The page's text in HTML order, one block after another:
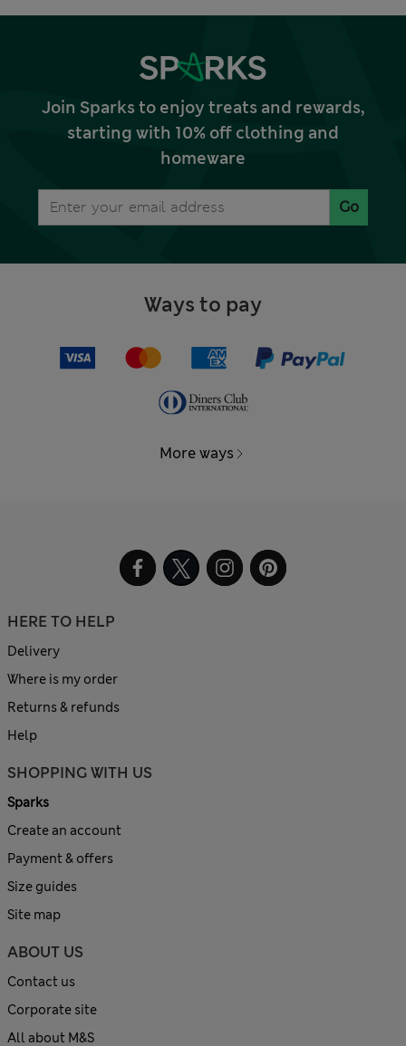
Join Sparks to enjoy treats and rewards,
starting with 10% off clothing and
homeware
Go
Ways to pay
More ways
HERE TO HELP
Delivery
Where is my order
Returns & refunds
Help
SHOPPING WITH US
Sparks
Create an account
Payment & offers
Size guides
Site map
ABOUT US
Contact us
Corporate site
All about M&S